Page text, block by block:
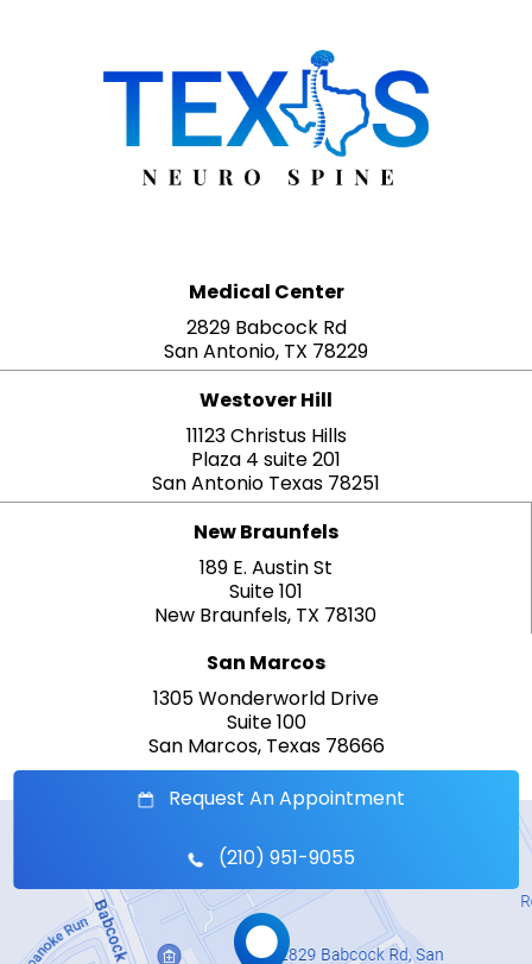
Medical Center
2829 Babcock Rd
San Antonio, TX 78229
Westover Hill
11123 Christus Hills
Plaza 4 suite 201
San Antonio Texas 78251
New Braunfels
189 E. Austin St
Suite 101
New Braunfels, TX 78130
San Marcos
1305 Wonderworld Drive
Suite 100
San Marcos, Texas 78666
Request An Appointment
(210) 951-9055